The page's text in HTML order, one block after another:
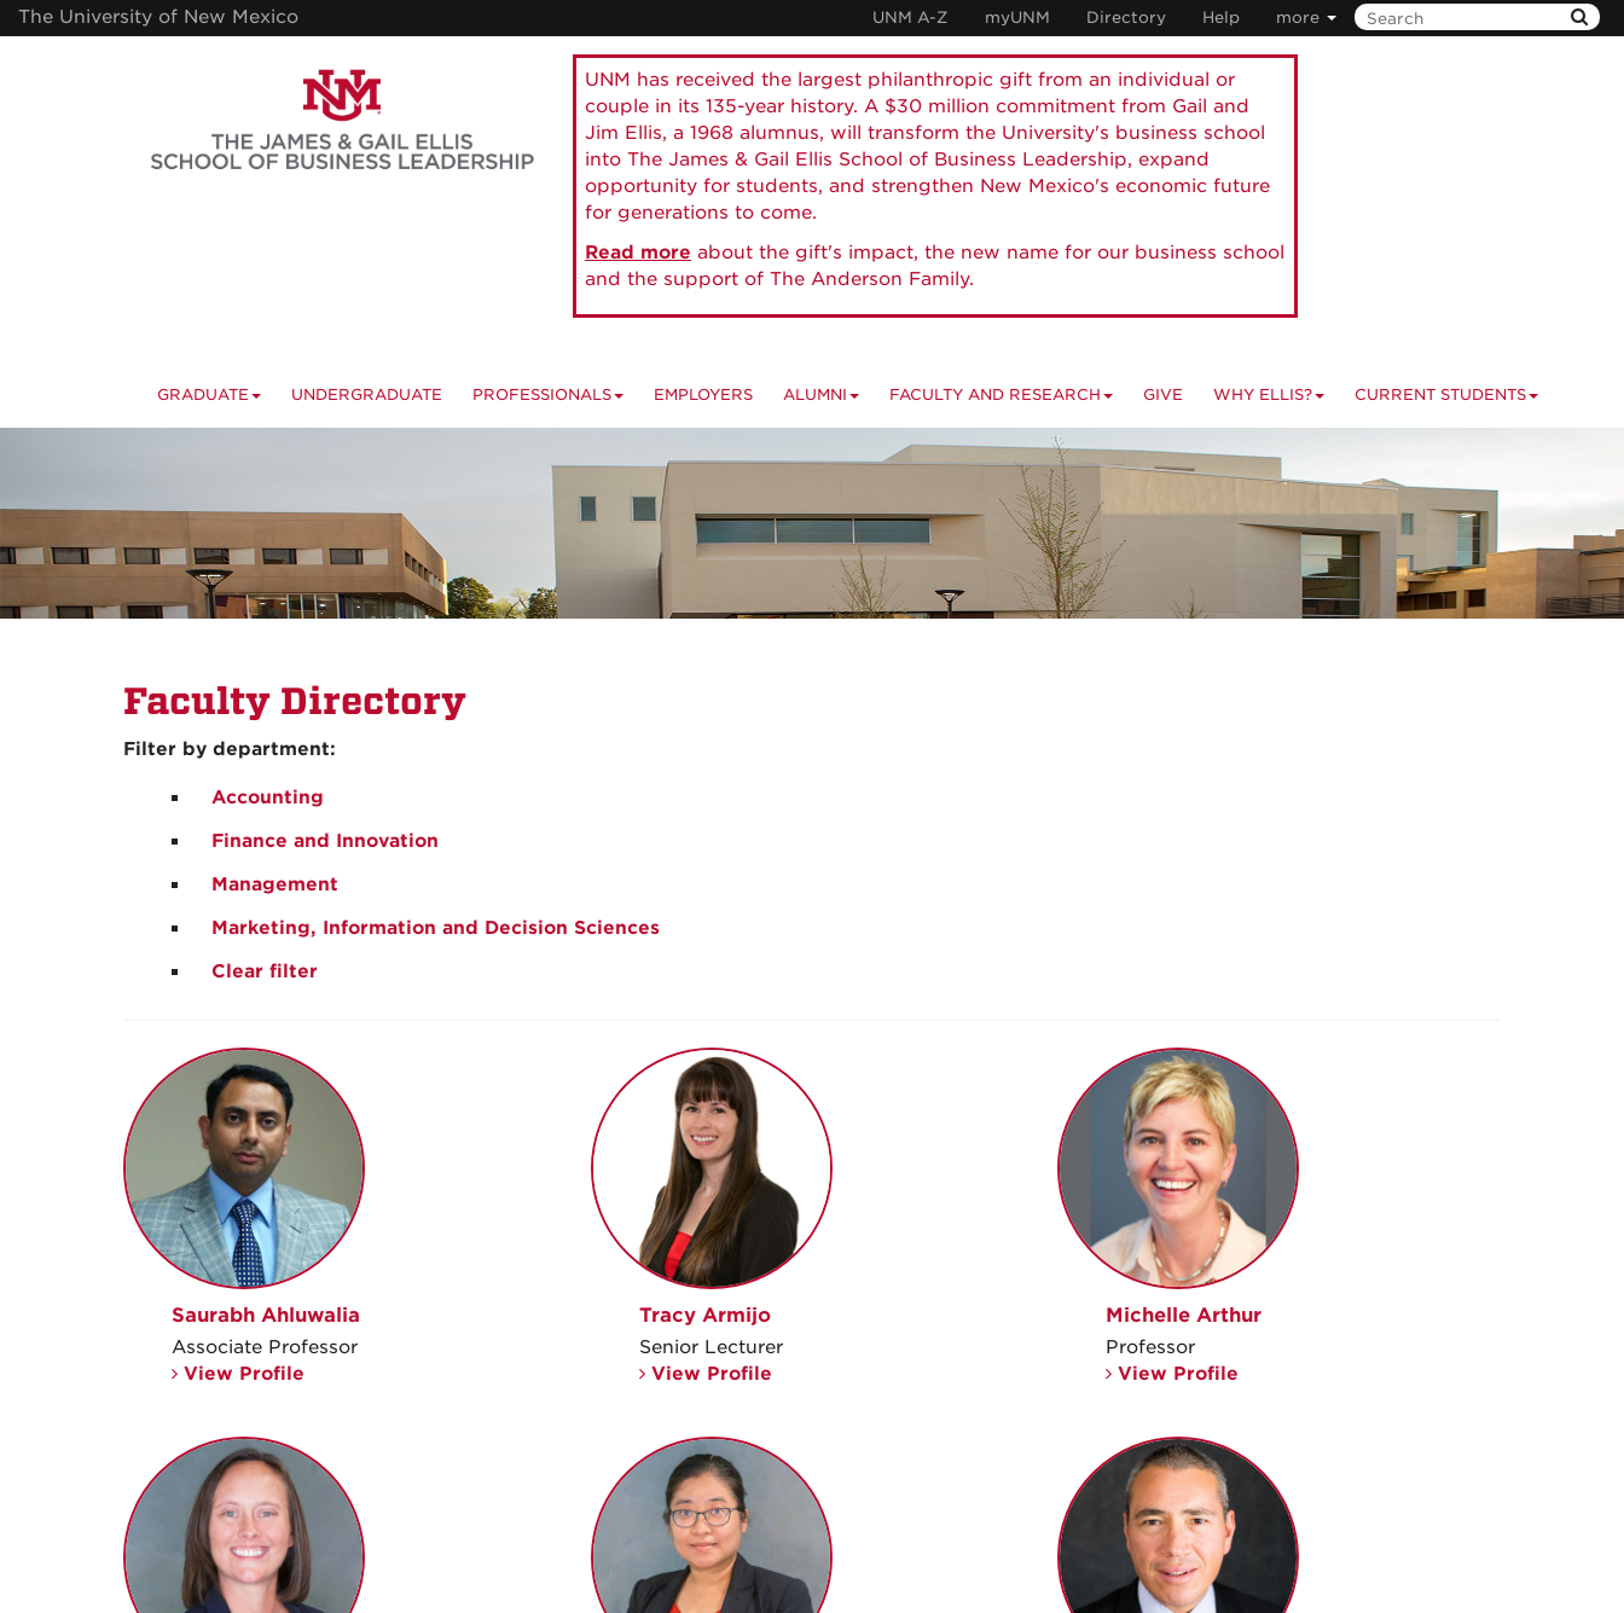
Skip
to
The University of New Mexico UNM A-Z myUNM Directory Help more
UNM has received the largest philanthropic gift from an individual or
couple in its 135-year history. A $30 million commitment from Gail and
Jim Ellis, a 1968 alumnus, will transform the University's business school
into The James & Gail Ellis School of Business Leadership, expand
opportunity for students, and strengthen New Mexico's economic future
for generations to come.
Read more about the gift's impact, the new name for our business school
and the support of The Anderson Family.
GRADUATE UNDERGRADUATE PROFESSIONALS EMPLOYERS ALUMNI FACULTY AND RESEARCH GIVE WHY ELLIS? CURRENT STUDENTS
Faculty Directory
Filter by department:
Accounting
Finance and Innovation
Management
Marketing, Information and Decision Sciences
Clear filter
Saurabh Ahluwalia
Associate Professor
View Profile
Tracy Armijo
Senior Lecturer
View Profile
Michelle Arthur
Professor
View Profile